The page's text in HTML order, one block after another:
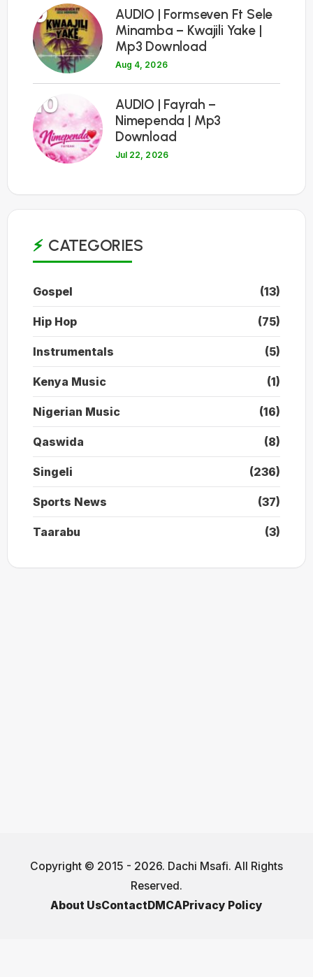
9
AUDIO | Formseven Ft Sele
Minamba – Kwajili Yake |
Mp3 Download
Aug 4, 2026
10
AUDIO | Fayrah –
Nimependa | Mp3
Download
Jul 22, 2026
CATEGORIES
Gospel (13)
Hip Hop (75)
Instrumentals (5)
Kenya Music (1)
Nigerian Music (16)
Qaswida (8)
Singeli (236)
Sports News (37)
Taarabu (3)
Copyright © 2015 - 2026. Dachi Msafi. All Rights
Reserved.
About UsContactDMCAPrivacy Policy